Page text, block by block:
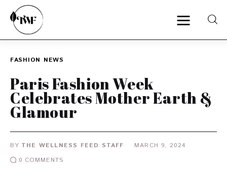
Categories
Zero Waste
FASHION NEWS
Paris Fashion Week
Celebrates Mother Earth &
Glamour
BY THE WELLNESS FEED STAFF
MARCH 9, 2024
0 COMMENTS